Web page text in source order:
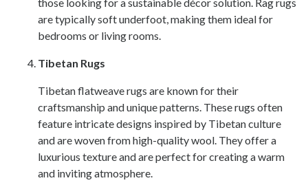
are typically soft underfoot, making them ideal for
bedrooms or living rooms.
Tibetan Rugs
Tibetan flatweave rugs are known for their
craftsmanship and unique patterns. These rugs often
feature intricate designs inspired by Tibetan culture
and are woven from high-quality wool. They offer a
luxurious texture and are perfect for creating a warm
and inviting atmosphere.